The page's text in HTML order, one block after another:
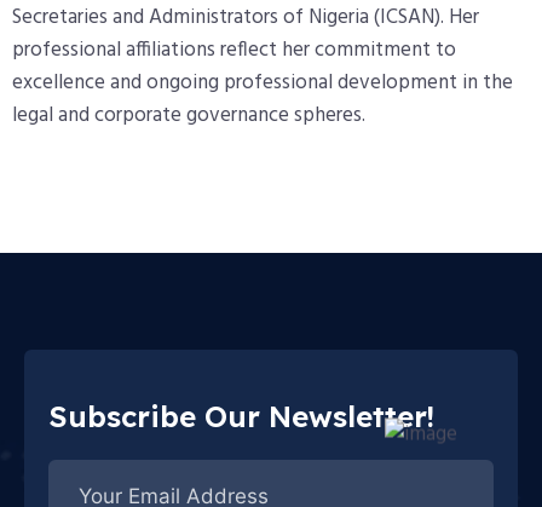
Secretaries and Administrators of Nigeria (ICSAN). Her
professional affiliations reflect her commitment to
excellence and ongoing professional development in the
legal and corporate governance spheres.
Subscribe Our Newsletter!